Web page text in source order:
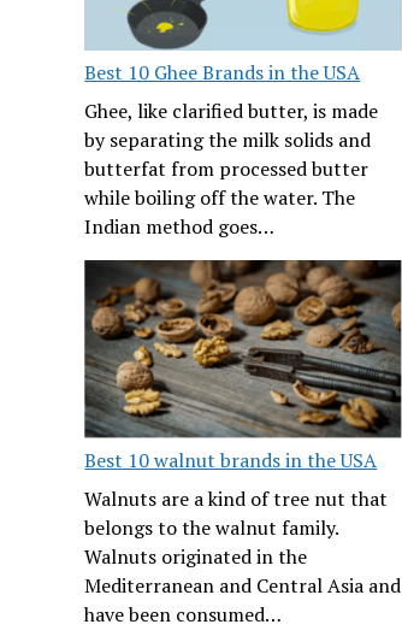
Best 10 Ghee Brands in the USA
Ghee, like clarified butter, is made
by separating the milk solids and
butterfat from processed butter
while boiling off the water. The
Indian method goes…
Best 10 walnut brands in the USA
Walnuts are a kind of tree nut that
belongs to the walnut family.
Walnuts originated in the
Mediterranean and Central Asia and
have been consumed…